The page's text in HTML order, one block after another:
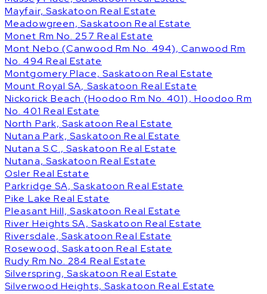
Mayfair, Saskatoon Real Estate
Meadowgreen, Saskatoon Real Estate
Monet Rm No. 257 Real Estate
Mont Nebo (Canwood Rm No. 494), Canwood Rm
No. 494 Real Estate
Montgomery Place, Saskatoon Real Estate
Mount Royal SA, Saskatoon Real Estate
Nickorick Beach (Hoodoo Rm No. 401), Hoodoo Rm
No. 401 Real Estate
North Park, Saskatoon Real Estate
Nutana Park, Saskatoon Real Estate
Nutana S.C., Saskatoon Real Estate
Nutana, Saskatoon Real Estate
Osler Real Estate
Parkridge SA, Saskatoon Real Estate
Pike Lake Real Estate
Pleasant Hill, Saskatoon Real Estate
River Heights SA, Saskatoon Real Estate
Riversdale, Saskatoon Real Estate
Rosewood, Saskatoon Real Estate
Rudy Rm No. 284 Real Estate
Silverspring, Saskatoon Real Estate
Silverwood Heights, Saskatoon Real Estate